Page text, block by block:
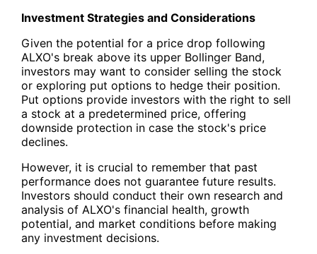
Investment Strategies and Considerations
Given the potential for a price drop following
ALXO's break above its upper Bollinger Band,
investors may want to consider selling the stock
or exploring put options to hedge their position.
Put options provide investors with the right to sell
a stock at a predetermined price, offering
downside protection in case the stock's price
declines.
However, it is crucial to remember that past
performance does not guarantee future results.
Investors should conduct their own research and
analysis of ALXO's financial health, growth
potential, and market conditions before making
any investment decisions.